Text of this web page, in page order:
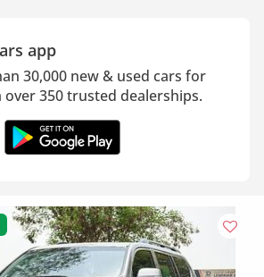
app
30,000 new & used cars for
350 trusted dealerships.